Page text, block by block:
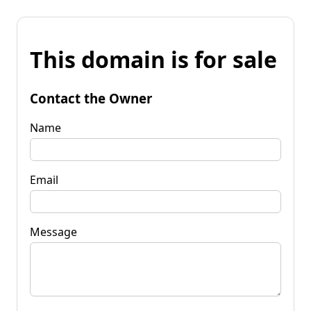
This domain is for sale
Contact the Owner
Name
Email
Message